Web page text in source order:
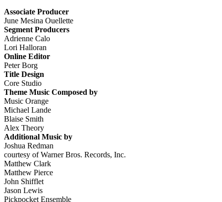
Associate Producer
June Mesina Ouellette
Segment Producers
Adrienne Calo
Lori Halloran
Online Editor
Peter Borg
Title Design
Core Studio
Theme Music Composed by
Music Orange
Michael Lande
Blaise Smith
Alex Theory
Additional Music by
Joshua Redman
courtesy of Warner Bros. Records, Inc.
Matthew Clark
Matthew Pierce
John Shifflet
Jason Lewis
Pickpocket Ensemble